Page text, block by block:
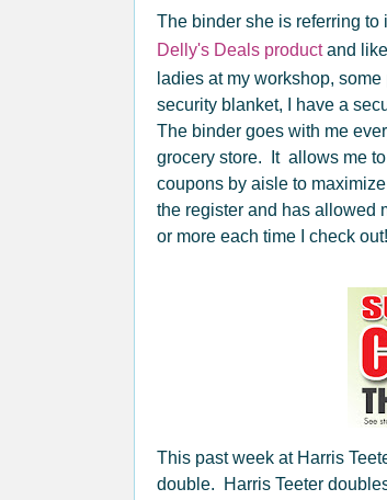
The binder she is referring to
Delly's Deals productand
ladies at my workshop,
security blanket, I have a
The binder goes with me
grocery store. It allows me
coupons by aisle to
the register and has allowed
or more each time I check out!
This past week at Harris
double. Harris Teeter